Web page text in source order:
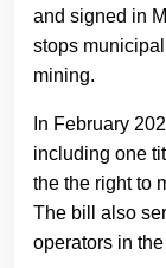
and signed in
stops
mining.
In February
including one
the the right to
The bill also
operators in the